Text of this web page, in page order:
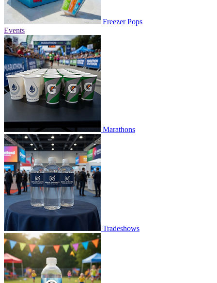
Freezer Pops
Events
Marathons
Tradeshows